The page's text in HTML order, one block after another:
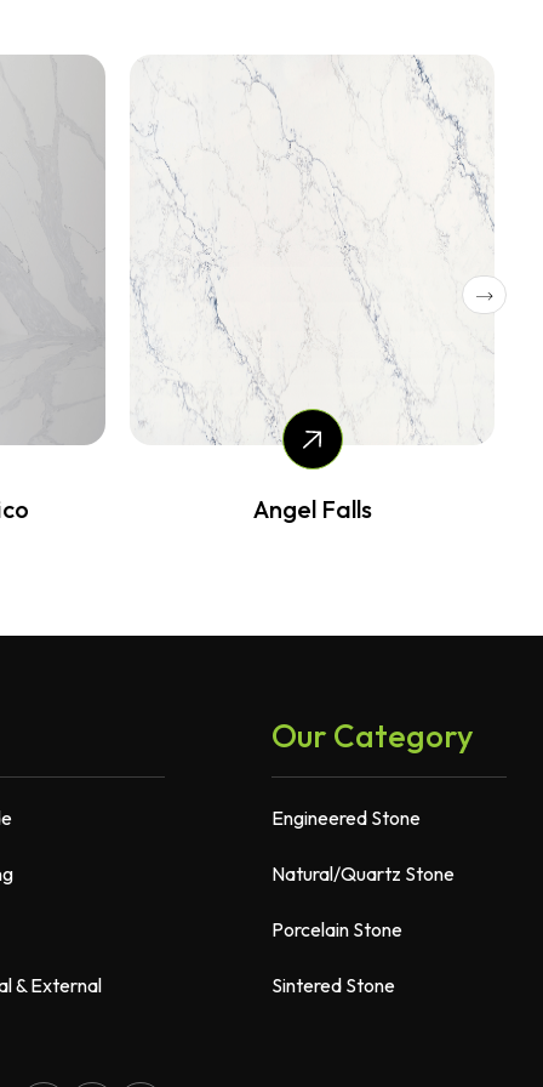
Nuvola snow
& External
Our Category
Engineered Stone
Natural/Quartz Stone
Porcelain Stone
Sintered Stone